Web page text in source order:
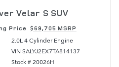
Velar S SUV
Price $69,705 MSRP
2.0L 4 Cylinder Engine
VIN SALYJ2EX7TA814137
Stock # 20026H